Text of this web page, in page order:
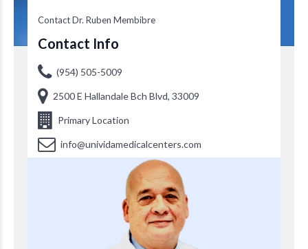
Contact Dr. Ruben Membibre
Contact Info
(954) 505-5009
2500 E Hallandale Bch Blvd, 33009
Primary Location
info@unividamedicalcenters.com